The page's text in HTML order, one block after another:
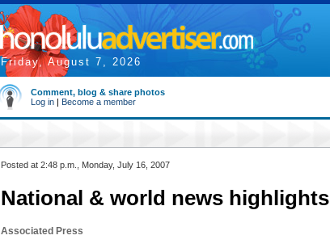
Friday, August 7, 2026
Comment, blog & share photos
Log in | Become a member
Posted at 2:48 p.m., Monday, July 16, 2007
National & world news highlights
Associated Press